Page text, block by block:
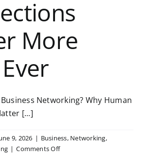
More
Networking? Why Human
[...]
9, 2026 | Business, Networking,
| Comments Offon